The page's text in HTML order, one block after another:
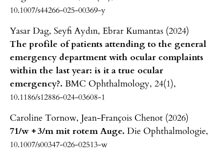
10.1007/s44266-025-00369-y
Yasar Dag, Seyfi Aydın, Ebrar Kumantas (2024)
The profile of patients attending to the general
emergency department with ocular complaints
within the last year: is it a true ocular
emergency?. BMC Ophthalmology, 24(1),
10.1186/s12886-024-03608-1
Caroline Tornow, Jean-François Chenot (2026)
71/w + 3/m mit rotem Auge. Die Ophthalmologie,
10.1007/s00347-026-02513-w